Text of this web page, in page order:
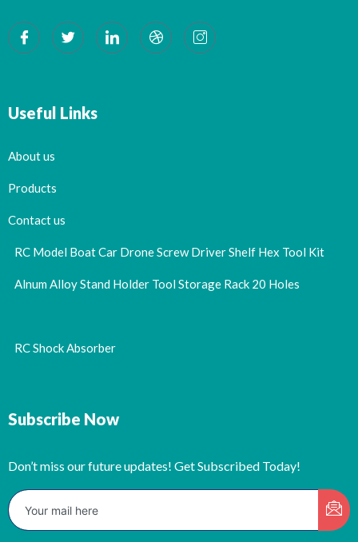
Useful Links
About us
Products
Contact us
RC Model Boat Car Drone Screw Driver Shelf Hex Tool Kit
Alnum Alloy Stand Holder Tool Storage Rack 20 Holes
RC Shock Absorber
Subscribe Now
Don’t miss our future updates! Get Subscribed Today!